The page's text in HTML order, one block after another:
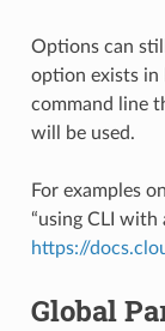
Options can
option exists in
command line
will be used.
For examples
“using CLI with
https://
Global